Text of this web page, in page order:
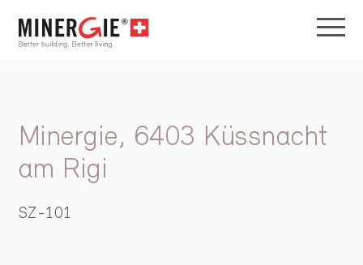
Minergie, 6403 Küssnacht
am Rigi
SZ-101